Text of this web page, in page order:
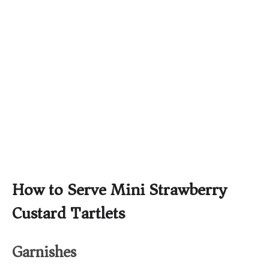
How to Serve Mini Strawberry
Custard Tartlets
Garnishes